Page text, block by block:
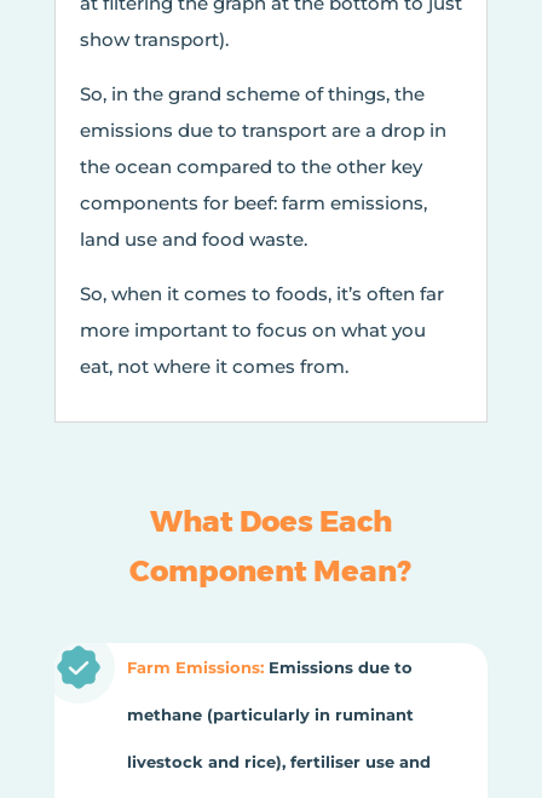
show transport).
So, in the grand scheme of things, the
emissions due to transport are a drop in
the ocean compared to the other key
components for beef: farm emissions,
land use and food waste.
So, when it comes to foods, it’s often far
more important to focus on what you
eat, not where it comes from.
What Does Each
Component Mean?
Farm Emissions:Emissions due to
methane (particularly in ruminant
livestock and rice), fertiliser use and